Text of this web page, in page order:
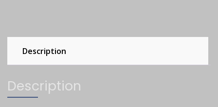
Description
Description